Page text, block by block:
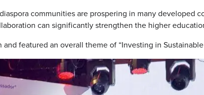
communities are prospering in many developed
can significantly strengthen the higher
featured an overall theme of “Investing in